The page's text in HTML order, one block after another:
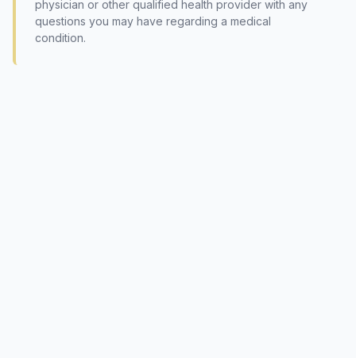
physician or other qualified health provider with any
questions you may have regarding a medical
condition.